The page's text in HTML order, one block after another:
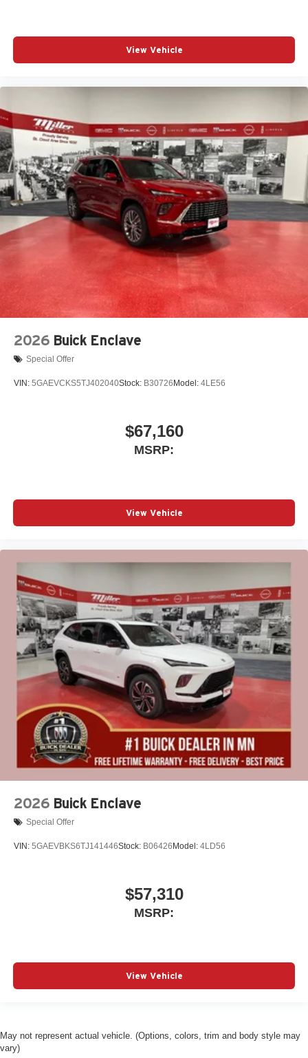
View Vehicle
2026 Buick Enclave
Special Offer
VIN: 5GAEVCKS5TJ402040Stock: B30726 Model: 4LE56
$67,160
MSRP:
View Vehicle
2026 Buick Enclave
Special Offer
VIN: 5GAEVBKS6TJ141446Stock: B06426 Model: 4LD56
$57,310
MSRP:
View Vehicle
May not represent actual vehicle. (Options, colors, trim and body style may
vary)